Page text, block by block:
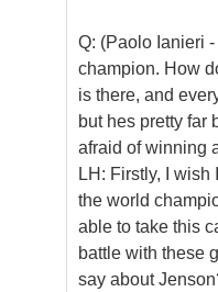
Q: (Paolo Ianieri
champion. How
is there, and
but hes pretty far
afraid of winning
LH: Firstly, I wish
the world
able to take this
battle with these
say about